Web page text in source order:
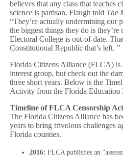
believes that any class that teaches
science is partisan. Flaugh told The
“They’re actually undermining our
the biggest things they do is they’re
Electoral College is out-of-date.
Constitutional Republic that’s left. ”
Florida Citizens Alliance (FLCA) is
interest group, but check out the
three short years. Below is the
Activity from the Florida Education
Timeline of FLCA Censorship
The Florida Citizens Alliance has
years to bring frivolous challenges
Florida counties.
2016: FLCA publishes an